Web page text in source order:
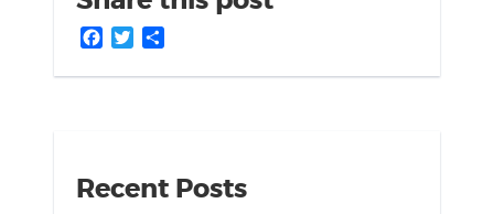
Facebook
Twitter
Recent Posts